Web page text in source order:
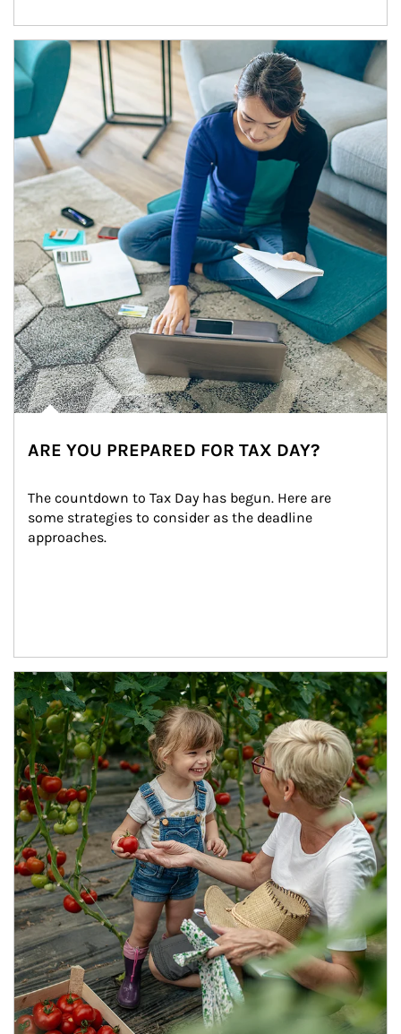
Article Image
ARE YOU PREPARED FOR TAX DAY?
The countdown to Tax Day has begun. Here are
some strategies to consider as the deadline
approaches.
Article Image